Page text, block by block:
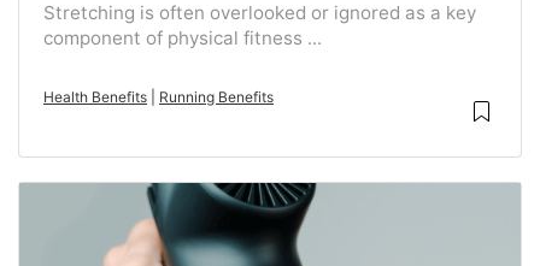
Stretching is often overlooked or ignored as a key
component of physical fitness ...
Health Benefits Running Benefits